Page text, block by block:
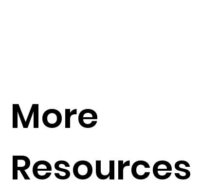
More
Resources